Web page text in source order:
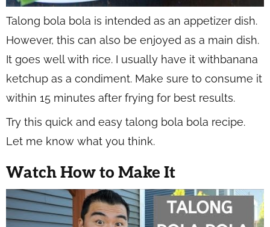
Talong bola bola is intended as an appetizer dish.
However, this can also be enjoyed as a main dish.
It goes well with rice. I usually have it withbanana
ketchup as a condiment. Make sure to consume it
within 15 minutes after frying for best results.
Try this quick and easy talong bola bola recipe.
Let me know what you think.
Watch How to Make It